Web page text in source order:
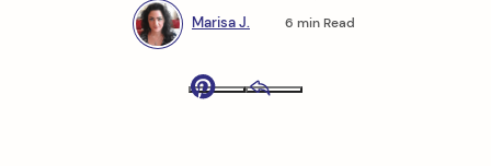
Marisa J. 6 min Read